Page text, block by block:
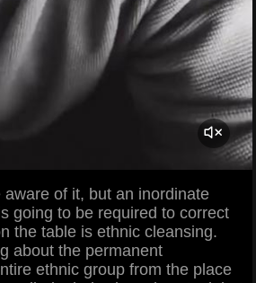
of it, but an inordinate
going to be required to correct
the table is ethnic cleansing.
about the permanent
ethnic group from the place